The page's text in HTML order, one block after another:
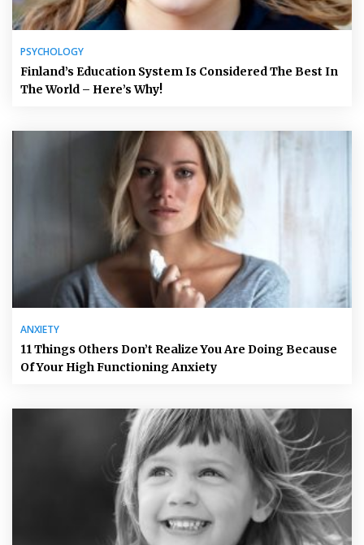
PSYCHOLOGY
Finland’s Education System Is Considered The Best In
The World – Here’s Why!
ANXIETY
11 Things Others Don’t Realize You Are Doing Because
Of Your High Functioning Anxiety